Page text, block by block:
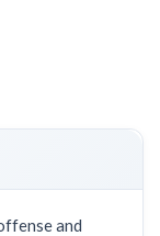
and